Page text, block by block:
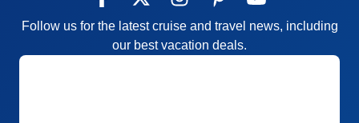
Follow us for the latest cruise and travel news, including
our best vacation deals.